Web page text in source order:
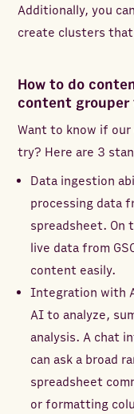
Additionally, you
create clusters
How to do
content grouper
Want to know if
try? Here are 3
Data ingestion
processing data
spreadsheet. On
live data from
content easily.
Integration with
AI to analyze,
analysis. A chat
can ask a broad
spreadsheet
or formatting